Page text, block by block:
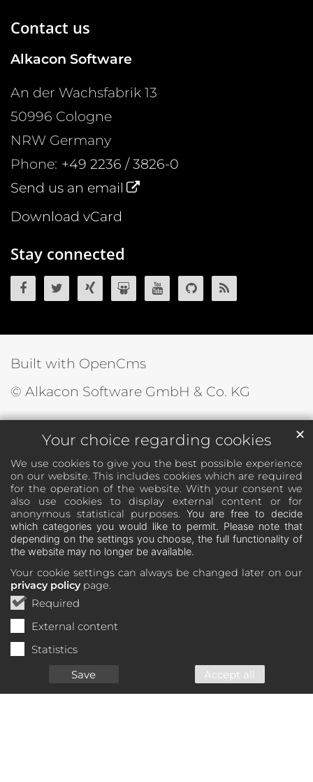
Your choice regarding cookies
We use cookies to give you the best possible experience
on our website. This includes cookies which are required
for the operation of the website. With your consent we
also use cookies to display external content or for
anonymous statistical purposes. You are free to decide
which categories you would like to permit. Please note that
depending on the settings you choose, the full functionality of
the website may no longer be available.
Your cookie settings can always be changed later on our
privacy policypage.
Required
External content
Statistics
Save
Accept all
✕
Contact us
Alkacon Software
An der Wachsfabrik 13
50996 Cologne
NRW Germany
Phone: +49 2236 / 3826-0
Send us an email
Download vCard
Stay connected
OpenCms on Facebook
OpenCms on Twitter
OpenCms on Xing
OpenCms on SlideShare
OpenCms on YouTube
OpenCmsOpenCms
Built with OpenCms
© Alkacon Software GmbH & Co. KG